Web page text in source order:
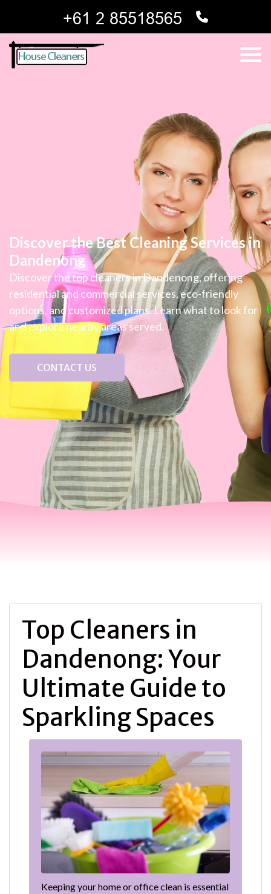
Discover the Best Cleaning Services in
Dandenong
Discover the top cleaners in Dandenong, offering
residential and commercial services, eco-friendly
options, and customized plans. Learn what to look for
and explore nearby areas served.
CONTACT US
Top Cleaners in
Dandenong: Your
Ultimate Guide to
Sparkling Spaces
Keeping your home or office clean is essential